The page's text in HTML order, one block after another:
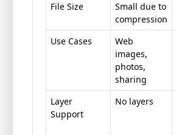
File Size
Small due to
compression
Use Cases
Web
images,
photos,
sharing
Layer
Support
No layers